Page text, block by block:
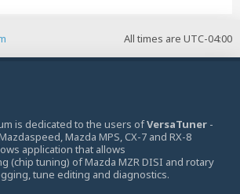
All times are UTC-04:00
is dedicated to the users ofVersaTuner -
Mazda MPS, CX-7 and RX-8
application that allows
(chip tuning) of Mazda MZR DISI and rotary
tune editing and diagnostics.